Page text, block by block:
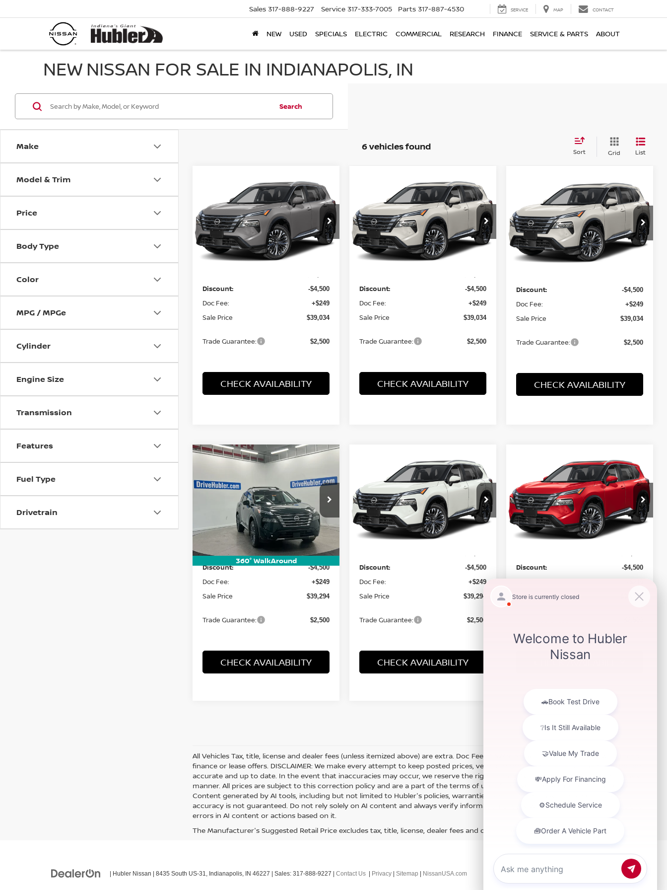
Sales 317-888-9227 Service 317-333-7005 Parts 317-887-4530 SERVICE MAP CONTACT
NEW USED SPECIALS ELECTRIC COMMERCIAL RESEARCH FINANCE SERVICE & PARTS ABOUT
NEW NISSAN FOR SALE IN INDIANAPOLIS, IN
Make
Model & Trim
Price
Body Type
Color
MPG / MPGe
Cylinder
Engine Size
Transmission
Features
Fuel Type
Drivetrain
Search
6 vehicles found Sort Grid List
NISSAN ROGUE
PLATINUM
Special Offer Price Drop
VIN:JN8BT3DD0TW324263Stock:
26606
Model:54816
In Stock Ext.
$39,034
HUBLER PRICE
Less
Discount: -$4,500
Doc Fee: +$249
Sale Price $39,034
Trade Guarantee: $2,500
CHECK AVAILABILITY
NISSAN ROGUE
PLATINUM
Special Offer Price Drop
VIN:JN8BT3DD8TW323619Stock:
26605
Model:54816
In Stock Ext.
$39,034
HUBLER PRICE
Less
Discount: -$4,500
Doc Fee: +$249
Sale Price $39,034
Trade Guarantee: $2,500
CHECK AVAILABILITY
NISSAN ROGUE
PLATINUM
Special Offer
VIN:JN8BT3DD9TW490393Stock:
26602
Model:54816
In Stock Ext.
$39,034
HUBLER PRICE
Less
Discount: -$4,500
Doc Fee: +$249
Sale Price $39,034
Trade Guarantee: $2,500
CHECK AVAILABILITY
360° WalkAround
NISSAN ROGUE
Special Offer
JN8BT3DD4TW490477Stock:26593
54816
In Stock Ext.
$39,294
Less
MSRP: $43,545
Discount: -$4,500
Doc Fee: +$249
Sale Price $39,294
Trade Guarantee: $2,500
CHECK AVAILABILITY
Compare Vehicle
NISSAN ROGUE
PLATINUM
Special Offer Price Drop
VIN:JN8BT3DD7TW493339Stock:
26601
Model:54816
In Stock Ext.
$39,294
HUBLER PRICE
Less
Discount: -$4,500
Doc Fee: +$249
Sale Price $39,294
Trade Guarantee: $2,500
CHECK AVAILABILITY
NISSAN ROGUE
PLATINUM
Special Offer Price Drop
VIN:JN8BT3DD3TW490423Stock:
26600
Model:54816
In Stock Ext.
$39,484
HUBLER PRICE
Less
Discount: -$4,500
Sale Price $39,484
CHECK AVAILABILITY
All Vehicles Tax, title, license and dealer fees (unless itemized above) are extra. Doc Fee of $249. Some offers not available with special
finance or lease offers. DISCLAIMER: We make every attempt to keep posted prices, vehicle information, listed equipment and options
accurate and up to date. In the event that inaccuracies may occur, we reserve the right to modify and make corrections in a timely
manner. All prices are subject to this correction policy and are a part of the terms of use of this Web site. See dealer for more details.
Content generated by AI tools, including but not limited to Hubler's policies, warranties, and locations, may contain errors and its
accuracy is not guaranteed. Do not rely solely on AI content and always verify information directly with Hubler. Hubler is not liable for
errors in AI content or actions based on it.
The Manufacturer's Suggested Retail Price excludes tax, title, license, dealer fees and optional equipment. Dealer sets final price.
| Hubler Nissan 8435 South US-31, Indianapolis, IN 46227 | Sales: 317-888-9227 Contact Us Privacy Sitemap NissanUSA.com